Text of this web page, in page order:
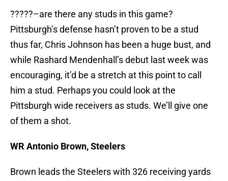
?????–are there any studs in this game?
Pittsburgh’s defense hasn’t proven to be a stud
thus far, Chris Johnson has been a huge bust, and
while Rashard Mendenhall’s debut last week was
encouraging, it’d be a stretch at this point to call
him a stud. Perhaps you could look at the
Pittsburgh wide receivers as studs. We’ll give one
of them a shot.
WR Antonio Brown, Steelers
Brown leads the Steelers with 326 receiving yards